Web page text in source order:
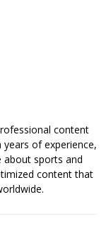
content
of experience,
about sports and
content that